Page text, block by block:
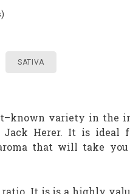
SATIVA
variety in the
Herer. It is ideal for
that will take
ratio. It is is a highly